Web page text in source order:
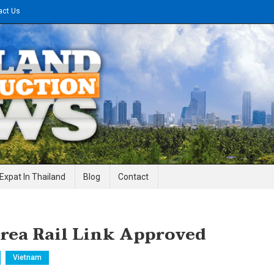
Us
News
Expat In Thailand Blog Contact
Rail Link Approved
Vietnam